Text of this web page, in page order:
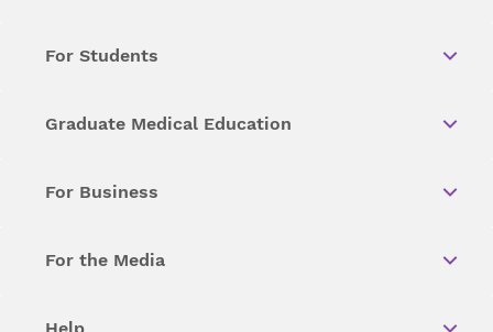
For Students
Graduate Medical Education
For Business
For the Media